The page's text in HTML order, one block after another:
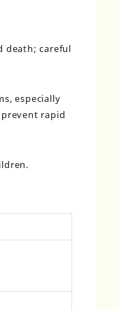
death; careful
especially
rapid